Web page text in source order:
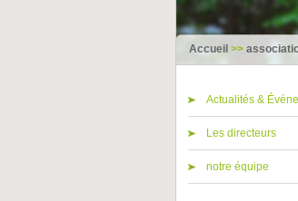
Accueil >>
Actualités &
Les directeurs
notre équipe